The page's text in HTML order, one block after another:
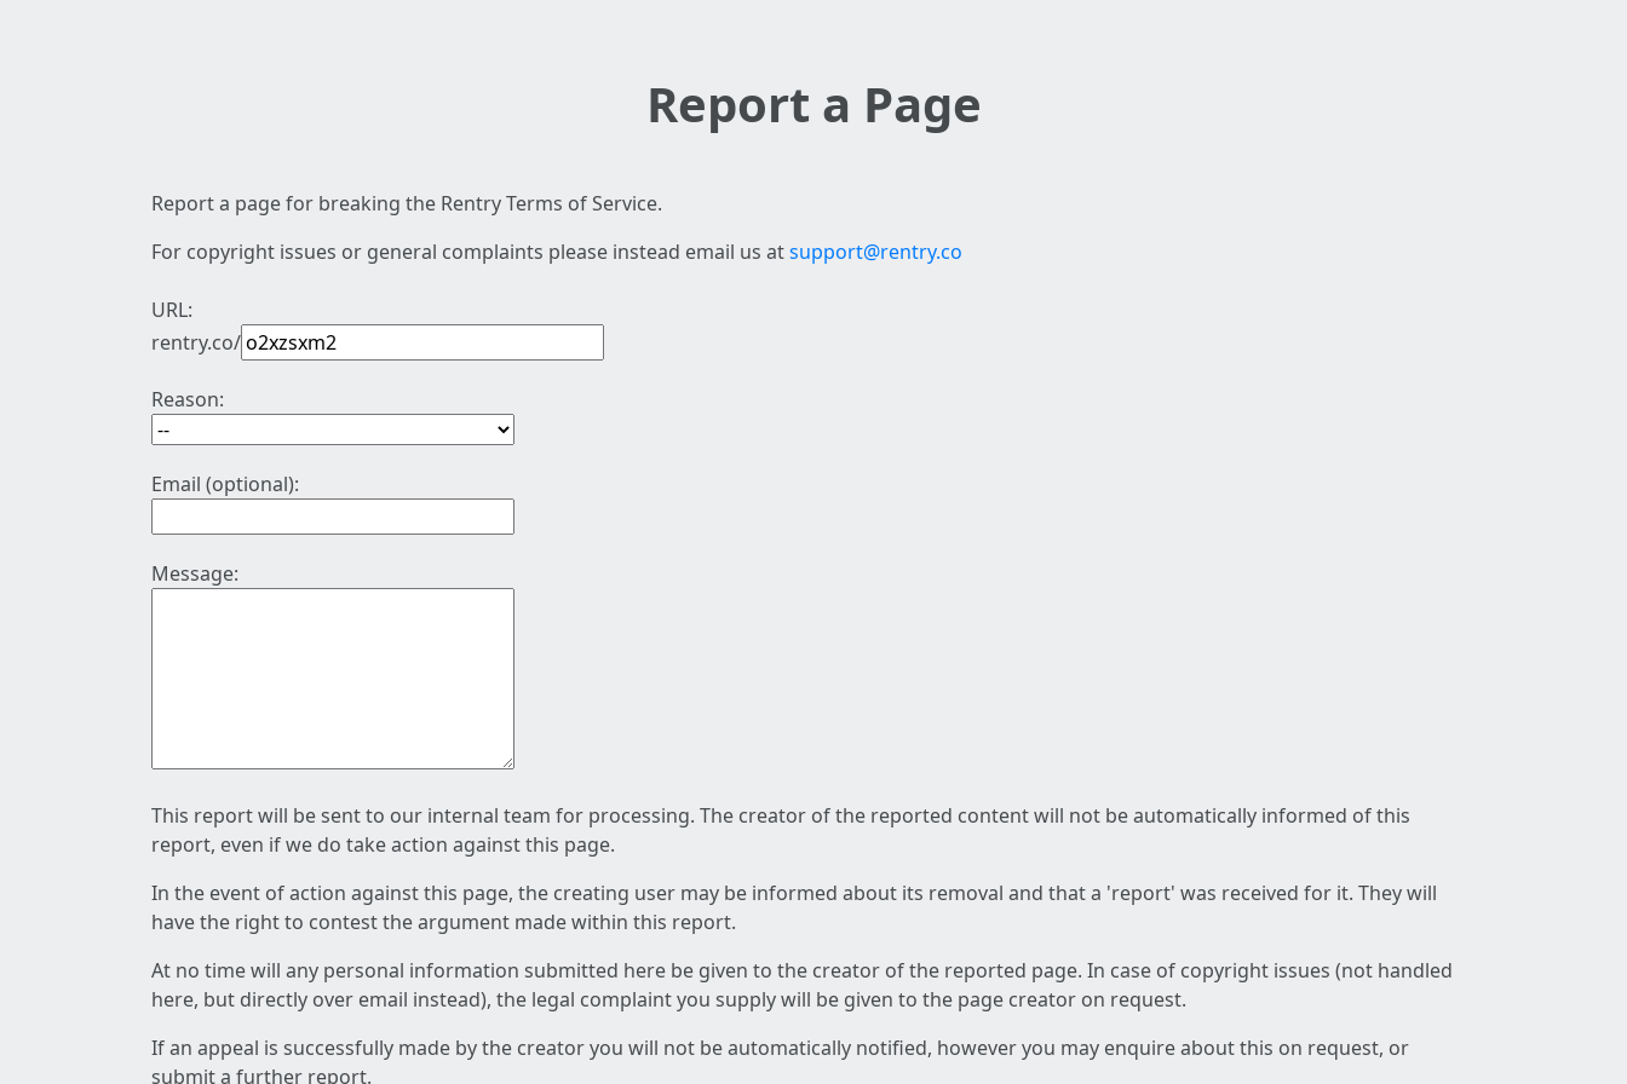
Report a Page
Report a page for breaking the Rentry Terms of Service.
For copyright issues or general complaints please instead email us atsupport@rentry.co
URL:
rentry.co/
Reason:
Email (optional):
Message:
This report will be sent to our internal team for processing. The creator of the reported content will not be automatically informed of this
report, even if we do take action against this page.
In the event of action against this page, the creating user may be informed about its removal and that a 'report' was received for it. They will
have the right to contest the argument made within this report.
At no time will any personal information submitted here be given to the creator of the reported page. In case of copyright issues (not handled
here, but directly over email instead), the legal complaint you supply will be given to the page creator on request.
If an appeal is successfully made by the creator you will not be automatically notified, however you may enquire about this on request, or
submit a further report.